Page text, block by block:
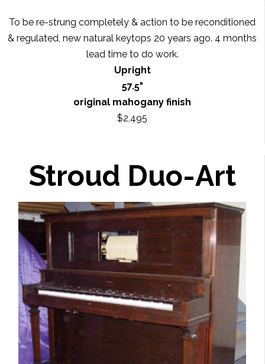
To be re-strung completely & action to be reconditioned
& regulated, new natural keytops 20 years ago. 4 months
lead time to do work.
Upright
57.5"
original mahogany finish
$2,495
Stroud Duo-Art